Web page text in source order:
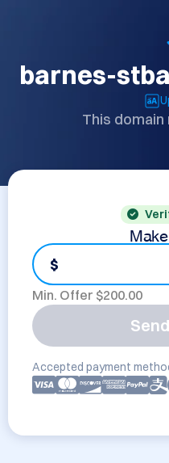
barnes-
This
$
Min. Offer $200.00
Accepted payment